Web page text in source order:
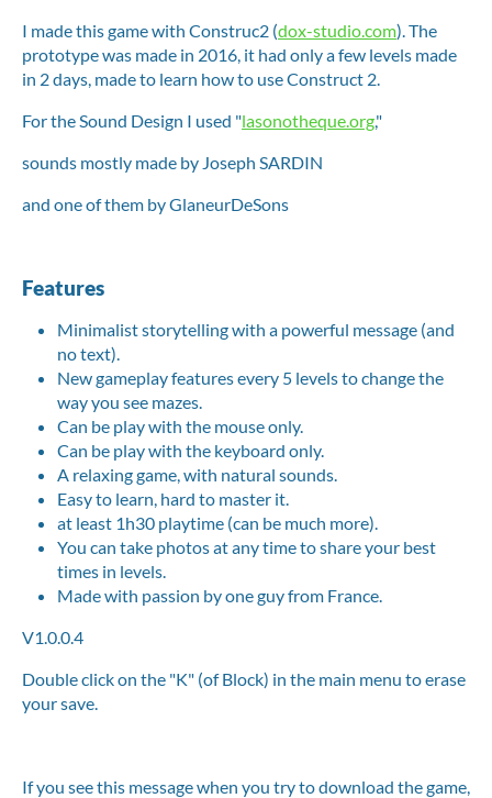
I made this game with Construc2 (dox-studio.com). The
prototype was made in 2016, it had only a few levels made
in 2 days, made to learn how to use Construct 2.
For the Sound Design I used "lasonotheque.org,"
sounds mostly made by Joseph SARDIN
and one of them by GlaneurDeSons
Features
Minimalist storytelling with a powerful message (and
no text).
New gameplay features every 5 levels to change the
way you see mazes.
Can be play with the mouse only.
Can be play with the keyboard only.
A relaxing game, with natural sounds.
Easy to learn, hard to master it.
at least 1h30 playtime (can be much more).
You can take photos at any time to share your best
times in levels.
Made with passion by one guy from France.
V1.0.0.4
Double click on the "K" (of Block) in the main menu to erase
your save.
If you see this message when you try to download the game,